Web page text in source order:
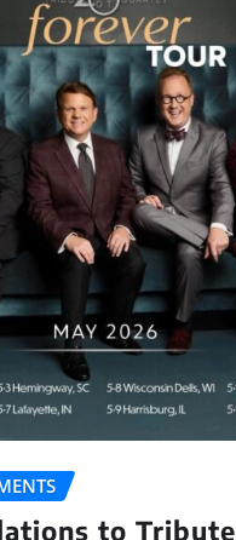
to Tribute